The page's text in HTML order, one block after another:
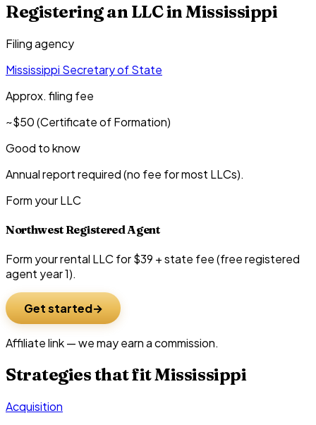
Registering an LLC inMississippi
Filing agency
Mississippi Secretary of State
Approx. filing fee
~$50 (Certificate of Formation)
Good to know
Annual report required (no fee for most LLCs).
Form your LLC
Northwest Registered Agent
Form your rental LLC for $39 + state fee (free registered
agent year 1).
Get started
Affiliate link — we may earn a commission.
Strategies that fitMississippi
Acquisition